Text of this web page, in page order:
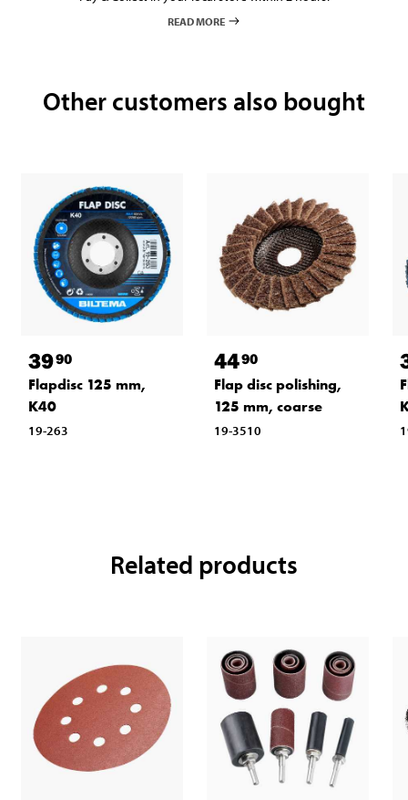
READ MORE
Other customers also bought
3990
Flapdisc 125 mm,
K40
19-263
4490
Flap disc polishing,
125 mm, coarse
19-3510
Related products